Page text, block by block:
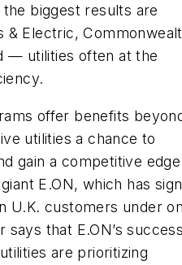
biggest results are
& Electric,
— utilities often at the
offer benefits
utilities a chance to
gain a competitive
E.ON, which has
U.K. customers under
that E.ON’s
are prioritizing